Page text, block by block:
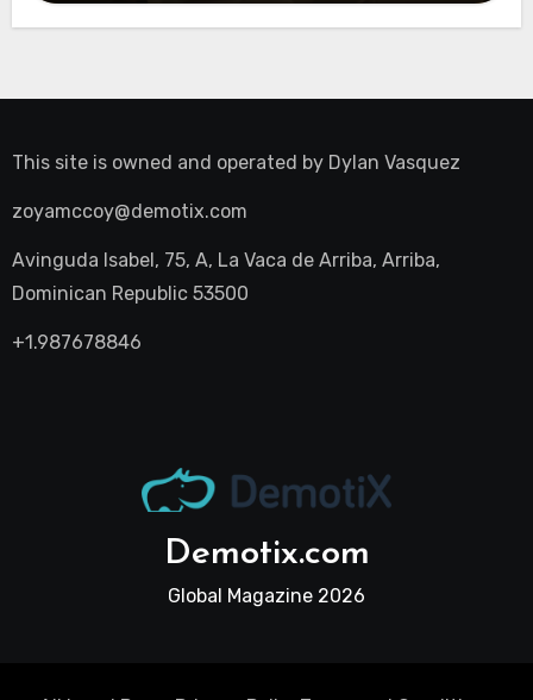
This site is owned and operated by Dylan Vasquez
zoyamccoy@demotix.com
Avinguda Isabel, 75, A, La Vaca de Arriba, Arriba,
Dominican Republic 53500
+1.987678846
Demotix.com
Global Magazine 2026